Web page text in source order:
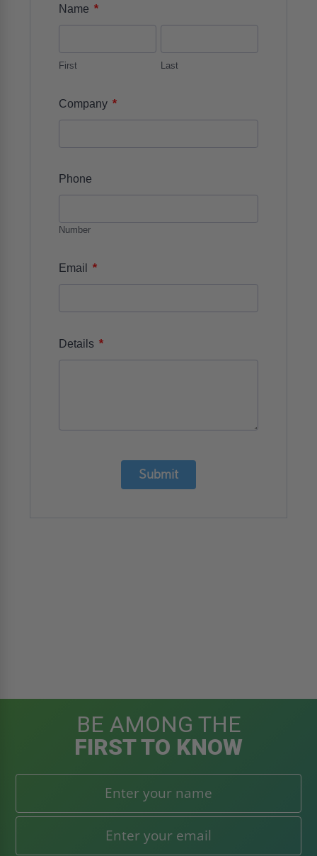
Name *
First Last
Company *
Phone
Number
Email *
Details *
Submit
BE AMONG THE
FIRST TO KNOW